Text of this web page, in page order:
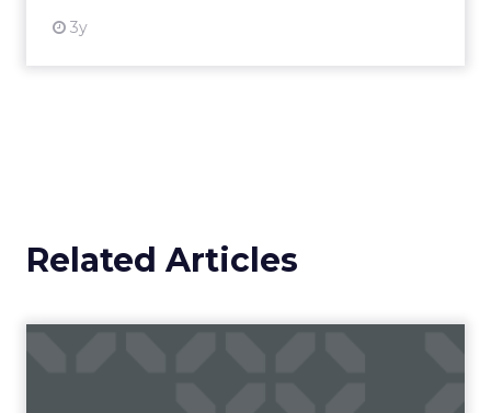
3y
Related Articles